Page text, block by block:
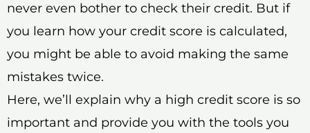
never even bother to check their credit. But if
you learn how your credit score is calculated,
you might be able to avoid making the same
mistakes twice.
Here, we’ll explain why a high credit score is so
important and provide you with the tools you